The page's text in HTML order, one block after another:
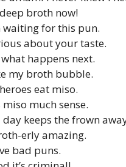
broth now!
waiting for this pun.
about your taste.
what happens next.
my broth bubble.
eat miso.
much sense.
day keeps the frown
erly amazing.
bad puns.